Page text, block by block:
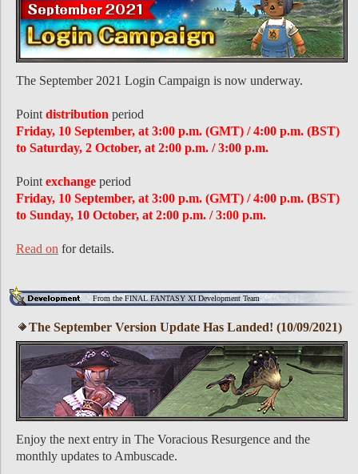
The September 2021 Login Campaign is now underway.
Point distribution period
Friday, 10 September, at 3:00 p.m. (GMT) / 4:00 p.m. (BST)
to Saturday, 2 October, at 2:00 p.m. / 3:00 p.m.
Point exchange period
Friday, 10 September, at 3:00 p.m. (GMT) / 4:00 p.m. (BST)
to Sunday, 10 October, at 2:00 p.m. / 3:00 p.m.
Read on for details.
From the FINAL FANTASY XI Development Team
The September Version Update Has Landed! (10/09/2021)
Enjoy the next entry in The Voracious Resurgence and the
monthly updates to Ambuscade.